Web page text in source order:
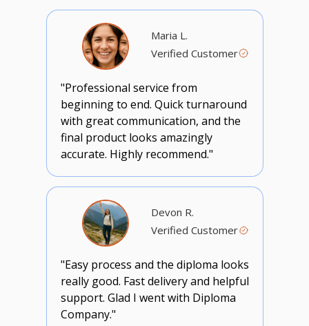
Maria L.
Verified Customer
"Professional service from
beginning to end. Quick turnaround
with great communication, and the
final product looks amazingly
accurate. Highly recommend."
Devon R.
Verified Customer
"Easy process and the diploma looks
really good. Fast delivery and helpful
support. Glad I went with Diploma
Company."